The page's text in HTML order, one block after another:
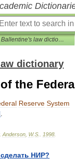
Ballentine's law dictionary
dictionary
the
Reserve System
Anderson W.S 1998
НИР?